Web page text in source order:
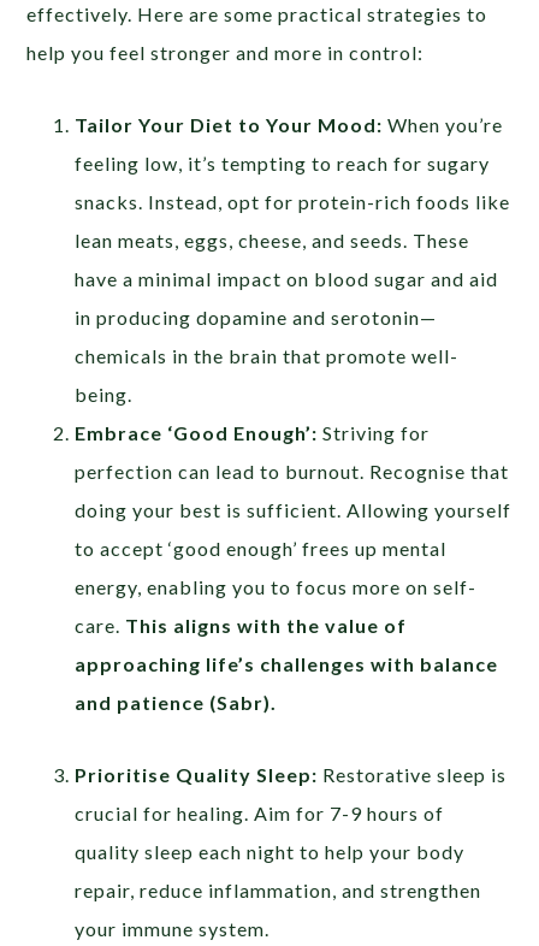
effectively. Here are some practical strategies to
help you feel stronger and more in control:
Tailor Your Diet to Your Mood: When you’re
feeling low, it’s tempting to reach for sugary
snacks. Instead, opt for protein-rich foods like
lean meats, eggs, cheese, and seeds. These
have a minimal impact on blood sugar and aid
in producing dopamine and serotonin—
chemicals in the brain that promote well-
being.
Embrace ‘Good Enough’: Striving for
perfection can lead to burnout. Recognise that
doing your best is sufficient. Allowing yourself
to accept ‘good enough’ frees up mental
energy, enabling you to focus more on self-
care. This aligns with the value of
approaching life’s challenges with balance
and patience (Sabr).
Prioritise Quality Sleep: Restorative sleep is
crucial for healing. Aim for 7-9 hours of
quality sleep each night to help your body
repair, reduce inflammation, and strengthen
your immune system.